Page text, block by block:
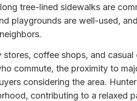
tree-lined sidewalks are
playgrounds are well-used,
stores, coffee shops, and
commute, the proximity to
considering the area.
contributing to a relaxed